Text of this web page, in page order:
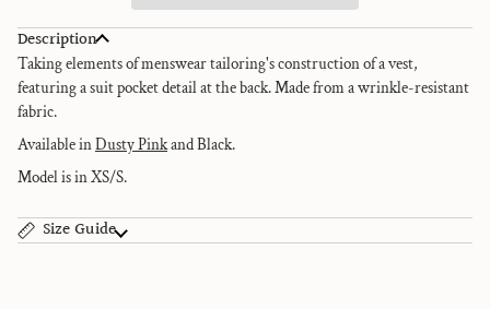
Description
Taking elements of menswear tailoring's construction of a vest,
featuring a suit pocket detail at the back. Made from awrinkle-resistant
fabric.
Available inDusty Pinkand Black.
Model is in XS/S.
Size Guide